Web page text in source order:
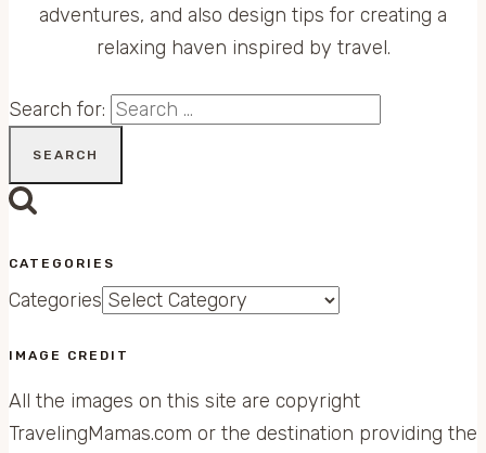
adventures, and also design tips for creating a
relaxing haven inspired by travel.
Search for:
CATEGORIES
Categories
IMAGE CREDIT
All the images on this site are copyright
TravelingMamas.com or the destination providing the